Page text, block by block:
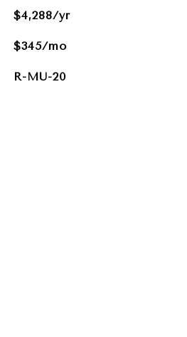
$4,288/yr
$345/mo
R-MU-20